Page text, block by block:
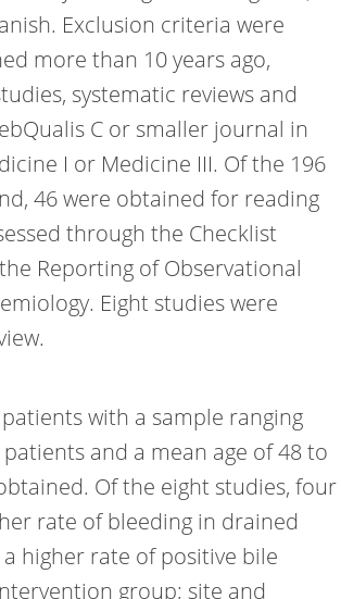
Exclusion criteria were
more than 10 years ago,
systematic reviews and
C or smaller journal in
I or Medicine III. Of the 196
46 were obtained for reading
through the Checklist
Reporting of Observational
Eight studies were
with a sample ranging
and a mean age of 48 to
Of the eight studies, four
rate of bleeding in drained
higher rate of positive bile
group; site and